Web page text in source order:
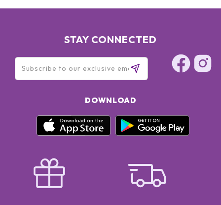
STAY CONNECTED
DOWNLOAD